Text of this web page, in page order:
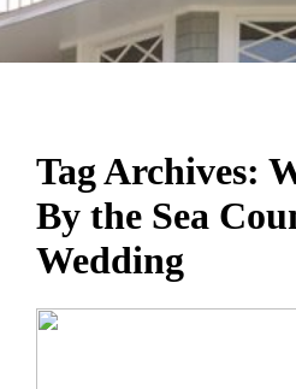
Tag Archives:
By the Sea
Wedding